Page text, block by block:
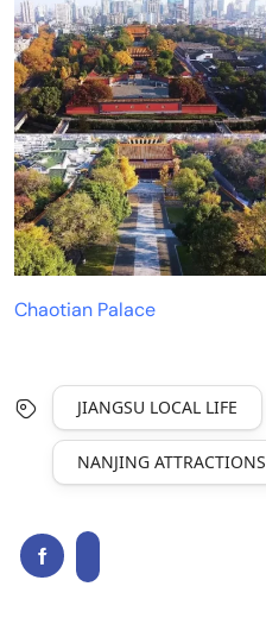
Chaotian Palace
JIANGSU LOCAL LIFE
NANJING ATTRACTIONS